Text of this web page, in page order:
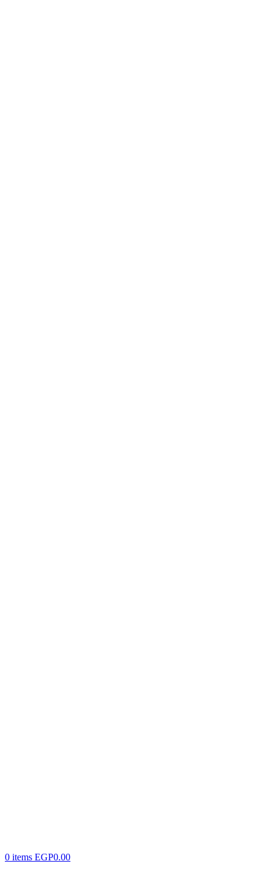
0 items EGP0.00